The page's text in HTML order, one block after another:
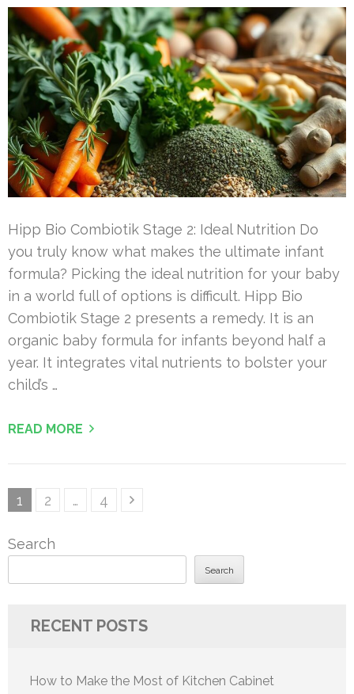
Hipp Bio Combiotik Stage 2: Ideal Nutrition Do
you truly know what makes the ultimate infant
formula? Picking the ideal nutrition for your baby
in a world full of options is difficult. Hipp Bio
Combiotik Stage 2 presents a remedy. It is an
organic baby formula for infants beyond half a
year. It integrates vital nutrients to bolster your
child’s …
READ MORE
Posts
Page
1 Page
2 … Page
4
Search
Search
RECENT POSTS
How to Make the Most of Kitchen Cabinet